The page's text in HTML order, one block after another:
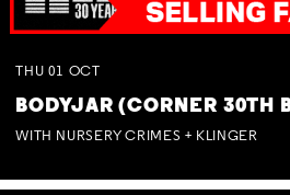
THU 01 OCT
BODYJAR (CORNER 30TH
WITH NURSERY CRIMES + KLINGER